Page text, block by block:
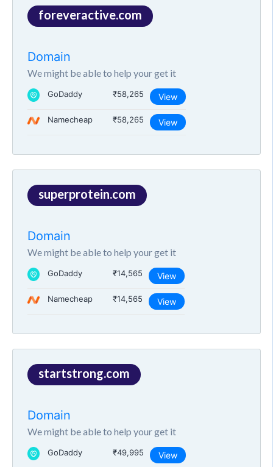
foreveractive.com
Domain
We might be able to help your get it
GoDaddy ₹58,265 View
Namecheap ₹58,265 View
superprotein.com
Domain
We might be able to help your get it
GoDaddy ₹14,565 View
Namecheap ₹14,565 View
startstrong.com
Domain
We might be able to help your get it
GoDaddy ₹49,995 View